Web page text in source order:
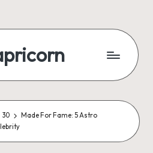
30
Made For Fame: 5 Astro